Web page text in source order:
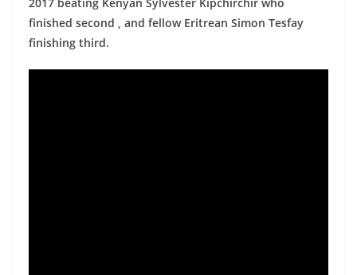
finished second , and fellow Eritrean Simon Tesfay
finishing third.